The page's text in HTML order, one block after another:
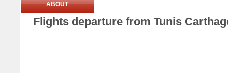
ABOUT
Flights departure from Tunis